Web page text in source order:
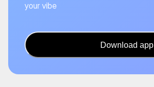
your vibe
Download app